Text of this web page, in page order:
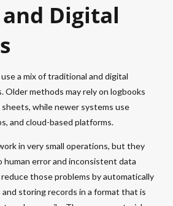
Digital
a mix of traditional and digital
Older methods may rely on logbooks
while newer systems use
and cloud-based platforms.
in very small operations, but they
human error and inconsistent data
those problems by automatically
storing records in a format that is